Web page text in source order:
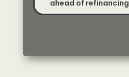
ahead of refinancing